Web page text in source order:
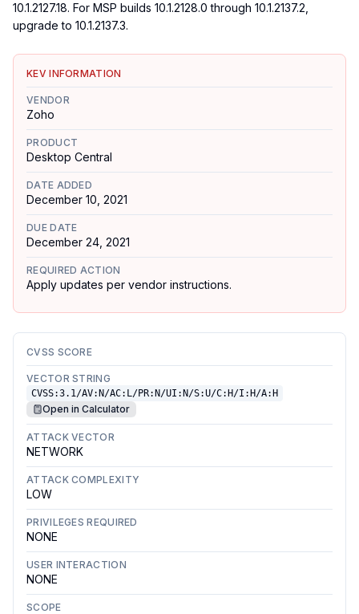
10.1.2127.18. For MSP builds 10.1.2128.0 through 10.1.2137.2,
upgrade to 10.1.2137.3.
KEV INFORMATION
VENDOR
Zoho
PRODUCT
Desktop Central
DATE ADDED
December 10, 2021
DUE DATE
December 24, 2021
REQUIRED ACTION
Apply updates per vendor instructions.
CVSS SCORE
VECTOR STRING
CVSS:3.1/AV:N/AC:L/PR:N/UI:N/S:U/C:H/I:H/A:H
Open in Calculator
ATTACK VECTOR
NETWORK
ATTACK COMPLEXITY
LOW
PRIVILEGES REQUIRED
NONE
USER INTERACTION
NONE
SCOPE